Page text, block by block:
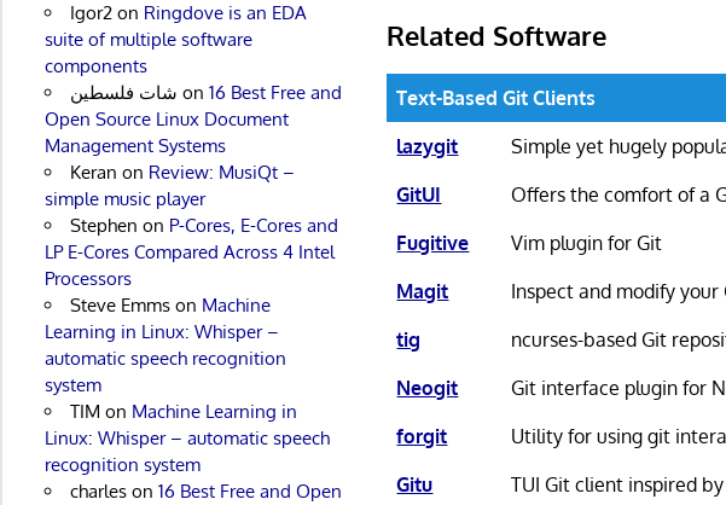
Related Software
Text-Based Git Clients
lazygit
Simple yet hugely
GitUI
Offers the comfort of a
Fugitive
Vim plugin for Git
Magit
Inspect and modify
tig
ncurses-based Git
Neogit
Git interface plugin for
forgit
Utility for using git
Gitu
TUI Git client inspired
Igor2on Ringdove is an EDA
suite of multiple software
components
شات فلسطين on 16 Best Free and
Open Source Linux Document
Management Systems
Keran on Review: MusiQt –
simple music player
Stephen on P-Cores, E-Cores and
LP E-Cores Compared Across 4 Intel
Processors
Steve Emmson Machine
Learning in Linux: Whisper –
automatic speech recognition
system
TIM on Machine Learning in
Linux: Whisper – automatic speech
recognition system
charleson 16 Best Free and Open